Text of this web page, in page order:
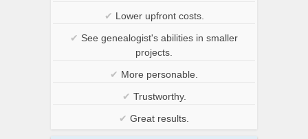
✔ Lower upfront costs.
✔ See genealogist's abilities in smaller
projects.
✔ More personable.
✔ Trustworthy.
✔ Great results.